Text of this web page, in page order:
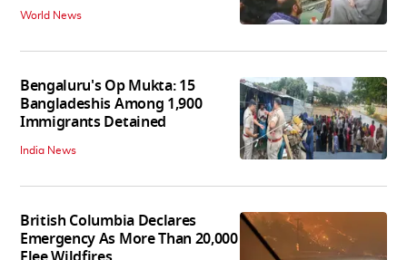
World News
Bengaluru's Op Mukta: 15
Bangladeshis Among 1,900
Immigrants Detained
India News
British Columbia Declares
Emergency As More Than 20,000